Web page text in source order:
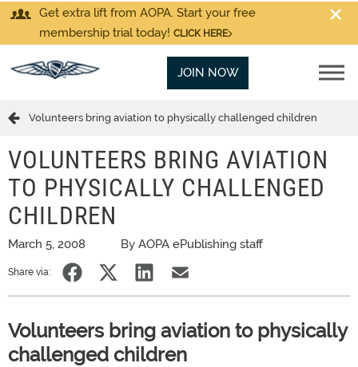
Get extra lift from AOPA. Start your free
membership trial today! CLICK HERE
JOIN NOW
Volunteers bring aviation to physically challenged children
VOLUNTEERS BRING AVIATION
TO PHYSICALLY CHALLENGED
CHILDREN
March 5, 2008 By AOPA ePublishing staff
Share via:
Volunteers bring aviation to physically
challenged children